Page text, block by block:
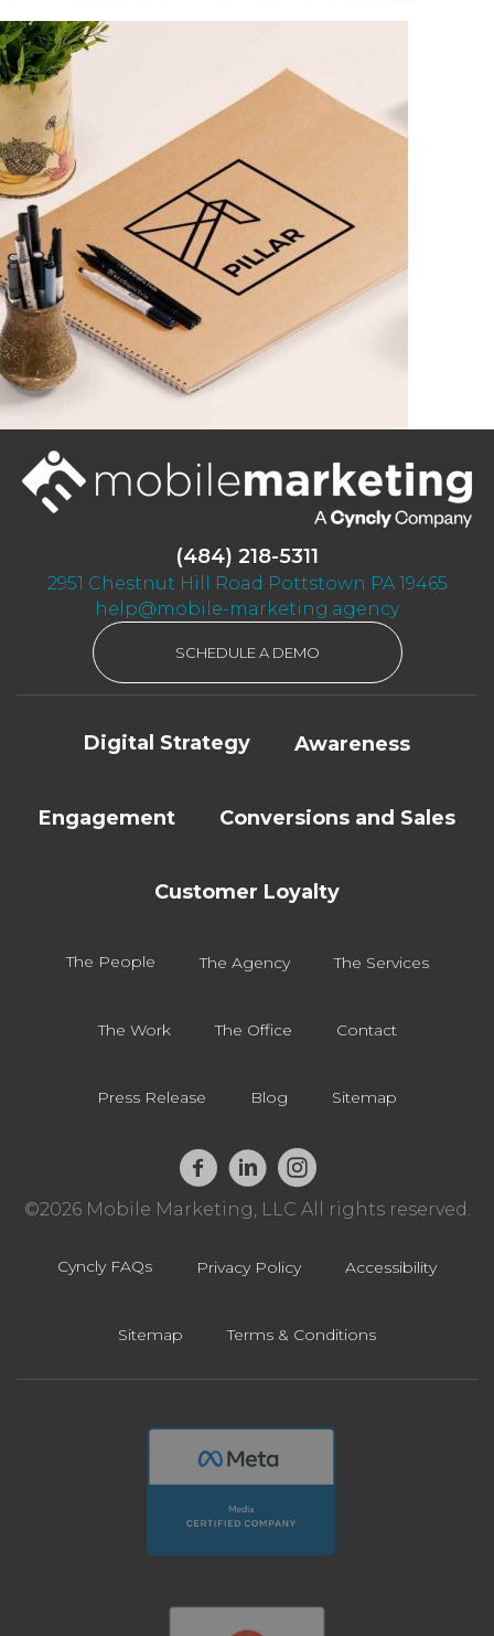
(484) 218-5311
2951 Chestnut Hill Road Pottstown PA 19465
help@mobile-marketing.agency
SCHEDULE A DEMO
Digital Strategy Awareness
Engagement Conversions and Sales
Customer Loyalty
The People The Agency The Services
The Work The Office Contact
Press Release Blog Sitemap
©2026 Mobile Marketing, LLC All rights reserved.
Cyncly FAQs Privacy Policy Accessibility
Sitemap Terms & Conditions